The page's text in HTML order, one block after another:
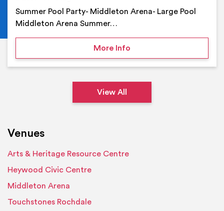
Summer Pool Party- Middleton Arena- Large Pool
Middleton Arena Summer…
More Infoon Summer Pool Party-
View All
Venues
Arts & Heritage Resource Centre
Heywood Civic Centre
Middleton Arena
Touchstones Rochdale